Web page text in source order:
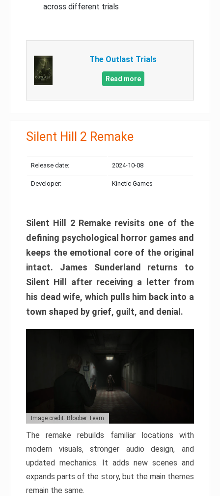
across different trials
The Outlast Trials
Read more
Silent Hill 2 Remake
Release date: 2024-10-08
Developer: Kinetic Games
Silent Hill 2 Remake revisits one of the
defining psychological horror games and
keeps the emotional core of the original
intact. James Sunderland returns to
Silent Hill after receiving a letter from
his dead wife, which pulls him back into a
town shaped by grief, guilt, and denial.
Image credit: Bloober Team
The remake rebuilds familiar locations with
modern visuals, stronger audio design, and
updated mechanics. It adds new scenes and
expands parts of the story, but the main themes
remain the same.